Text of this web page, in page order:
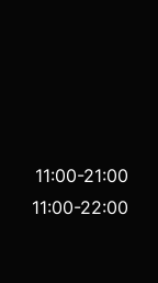
11:00-21:00
11:00-22:00